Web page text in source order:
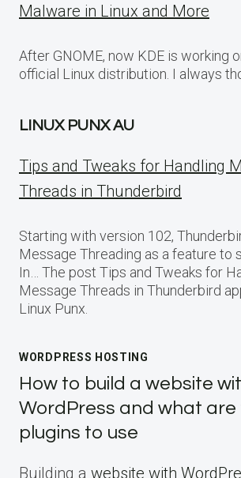
Malware in Linux and More
After GNOME, now KDE is working
official Linux distribution. I always
LINUX PUNX AU
Tips and Tweaks for Handling
Threads in Thunderbird
Starting with version 102,
Message Threading as a feature to
In… The post Tips and Tweaks for
Message Threads in Thunderbird
Linux Punx.
WORDPRESS HOSTING
How to build a website
WordPress and what
plugins to use
Building a website with